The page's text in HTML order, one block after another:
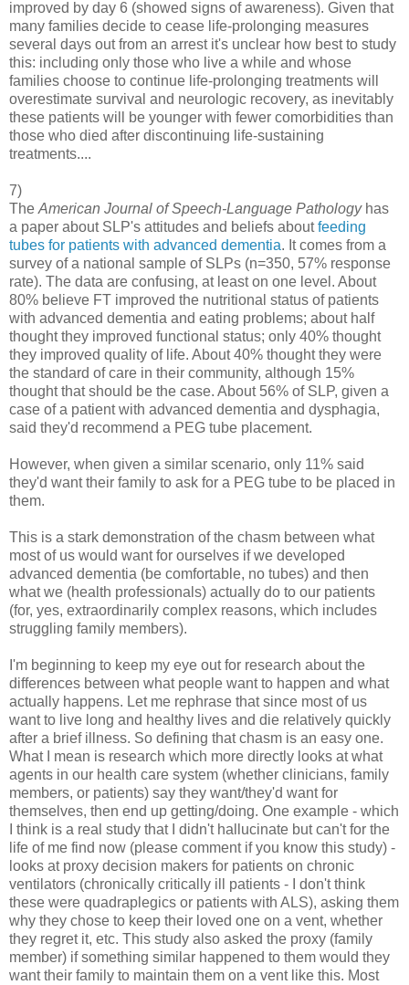
improved by day 6 (showed signs of awareness). Given that
many families decide to cease life-prolonging measures
several days out from an arrest it's unclear how best to study
this: including only those who live a while and whose
families choose to continue life-prolonging treatments will
overestimate survival and neurologic recovery, as inevitably
these patients will be younger with fewer comorbidities than
those who died after discontinuing life-sustaining
treatments....
7)
The American Journal of Speech-Language Pathologyhas
a paper about SLP's attitudes and beliefs aboutfeeding
tubes for patients with advanced dementia. It comes from a
survey of a national sample of SLPs (n=350, 57% response
rate). The data are confusing, at least on one level. About
80% believe FT improved the nutritional status of patients
with advanced dementia and eating problems; about half
thought they improved functional status; only 40% thought
they improved quality of life. About 40% thought they were
the standard of care in their community, although 15%
thought that should be the case. About 56% of SLP, given a
case of a patient with advanced dementia and dysphagia,
said they'd recommend a PEG tube placement.
However, when given a similar scenario, only 11% said
they'd want their family to ask for a PEG tube to be placed in
them.
This is a stark demonstration of the chasm between what
most of us would want for ourselves if we developed
advanced dementia (be comfortable, no tubes) and then
what we (health professionals) actually do to our patients
(for, yes, extraordinarily complex reasons, which includes
struggling family members).
I'm beginning to keep my eye out for research about the
differences between what people want to happen and what
actually happens. Let me rephrase that since most of us
want to live long and healthy lives and die relatively quickly
after a brief illness. So defining that chasm is an easy one.
What I mean is research which more directly looks at what
agents in our health care system (whether clinicians, family
members, or patients) say they want/they'd want for
themselves, then end up getting/doing. One example - which
I think is a real study that I didn't hallucinate but can't for the
life of me find now (please comment if you know this study) -
looks at proxy decision makers for patients on chronic
ventilators (chronically critically ill patients - I don't think
these were quadraplegics or patients with ALS), asking them
why they chose to keep their loved one on a vent, whether
they regret it, etc. This study also asked the proxy (family
member) if something similar happened to them would they
want their family to maintain them on a vent like this. Most